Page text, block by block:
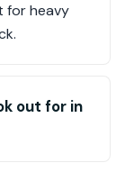
for heavy
out for in